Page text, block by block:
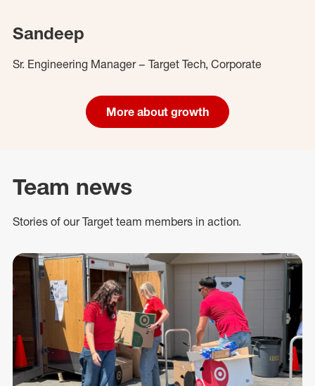
Sandeep
Sr. Engineering Manager – Target Tech, Corporate
More about growth
Team news
Stories of our Target team members in action.